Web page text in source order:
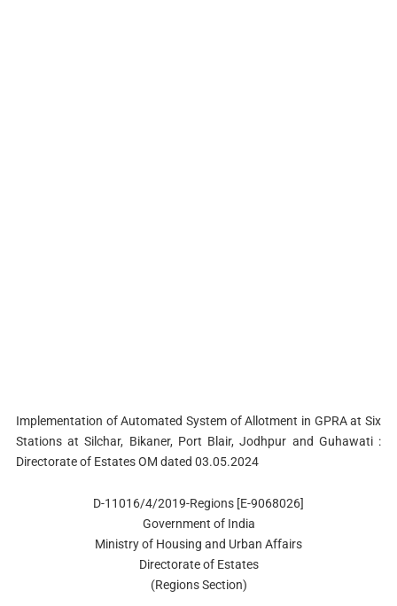
Implementation of Automated System of Allotment in GPRA at Six
Stations at Silchar, Bikaner, Port Blair, Jodhpur and Guhawati :
Directorate of Estates OM dated 03.05.2024
D-11016/4/2019-Regions [E-9068026]
Government of India
Ministry of Housing and Urban Affairs
Directorate of Estates
(Regions Section)